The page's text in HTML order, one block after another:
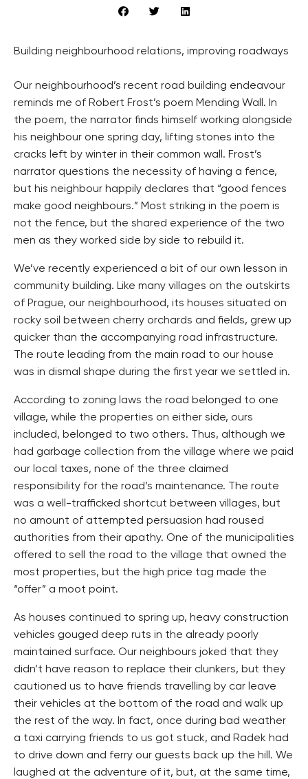
Building neighbourhood relations, improving roadways
Our neighbourhood’s recent road building endeavour
reminds me of Robert Frost’s poem Mending Wall. In
the poem, the narrator finds himself working alongside
his neighbour one spring day, lifting stones into the
cracks left by winter in their common wall. Frost’s
narrator questions the necessity of having a fence,
but his neighbour happily declares that “good fences
make good neighbours.” Most striking in the poem is
not the fence, but the shared experience of the two
men as they worked side by side to rebuild it.
We’ve recently experienced a bit of our own lesson in
community building. Like many villages on the outskirts
of Prague, our neighbourhood, its houses situated on
rocky soil between cherry orchards and fields, grew up
quicker than the accompanying road infrastructure.
The route leading from the main road to our house
was in dismal shape during the first year we settled in.
According to zoning laws the road belonged to one
village, while the properties on either side, ours
included, belonged to two others. Thus, although we
had garbage collection from the village where we paid
our local taxes, none of the three claimed
responsibility for the road’s maintenance. The route
was a well-trafficked shortcut between villages, but
no amount of attempted persuasion had roused
authorities from their apathy. One of the municipalities
offered to sell the road to the village that owned the
most properties, but the high price tag made the
“offer” a moot point.
As houses continued to spring up, heavy construction
vehicles gouged deep ruts in the already poorly
maintained surface. Our neighbours joked that they
didn’t have reason to replace their clunkers, but they
cautioned us to have friends travelling by car leave
their vehicles at the bottom of the road and walk up
the rest of the way. In fact, once during bad weather
a taxi carrying friends to us got stuck, and Radek had
to drive down and ferry our guests back up the hill. We
laughed at the adventure of it, but, at the same time,